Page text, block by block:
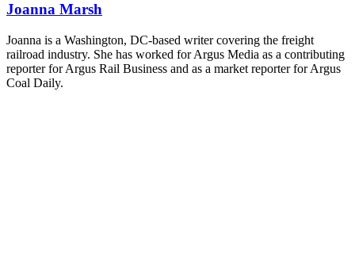
Joanna Marsh
Joanna is a Washington, DC-based writer covering the freight
railroad industry. She has worked for Argus Media as a contributing
reporter for Argus Rail Business and as a market reporter for Argus
Coal Daily.